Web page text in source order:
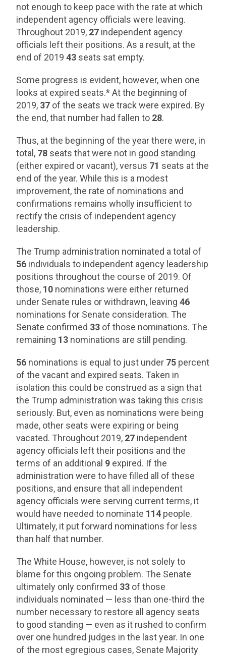
not enough to keep pace with the rate at which
independent agency officials were leaving.
Throughout 2019, 27 independent agency
officials left their positions. As a result, at the
end of 201943 seats sat empty.
Some progress is evident, however, when one
looks at expired seats.* At the beginning of
2019, 37 of the seats we track were expired. By
the end, that number had fallen to 28.
Thus, at the beginning of the year there were, in
total, 78 seats that were not in good standing
(either expired or vacant), versus 71 seats at the
end of the year. While this is a modest
improvement, the rate of nominations and
confirmations remains wholly insufficient to
rectify the crisis of independent agency
leadership.
The Trump administration nominated a total of
56 individuals to independent agency leadership
positions throughout the course of 2019. Of
those, 10 nominations were either returned
under Senate rules or withdrawn, leaving46
nominations for Senate consideration. The
Senate confirmed 33 of those nominations. The
remaining 13 nominations are still pending.
56 nominations is equal to just under 75 percent
of the vacant and expired seats. Taken in
isolation this could be construed as a sign that
the Trump administration was taking this crisis
seriously. But, even as nominations were being
made, other seats were expiring or being
vacated. Throughout 2019, 27 independent
agency officials left their positions and the
terms of an additional 9 expired. If the
administration were to have filled all of these
positions, and ensure that all independent
agency officials were serving current terms, it
would have needed to nominate 114 people.
Ultimately, it put forward nominations for less
than half that number.
The White House, however, is not solely to
blame for this ongoing problem. The Senate
ultimately only confirmed 33 of those
individuals nominated — less than one-third the
number necessary to restore all agency seats
to good standing — even as it rushed to confirm
over one hundred judges in the last year. In one
of the most egregious cases, Senate Majority